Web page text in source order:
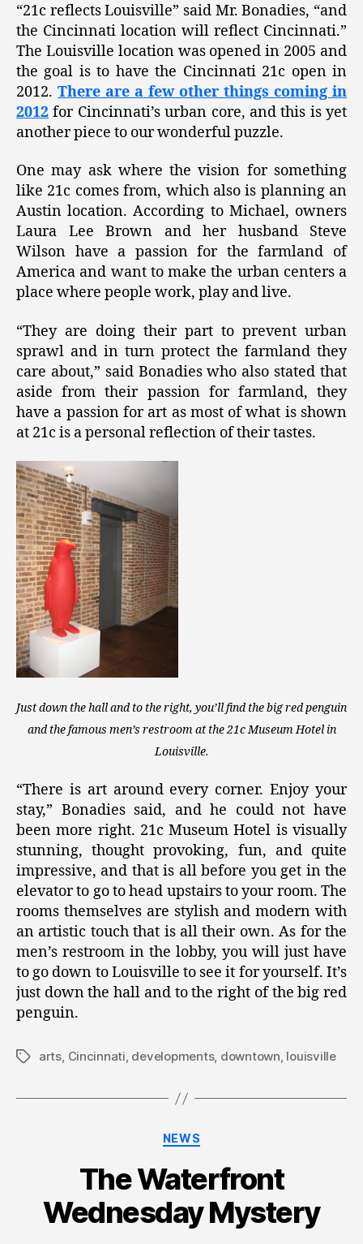
“21c reflects Louisville” said Mr. Bonadies, “and
the Cincinnati location will reflect Cincinnati.”
The Louisville location was opened in 2005 and
the goal is to have the Cincinnati 21c open in
2012. There are a few other things coming in
2012 for Cincinnati’s urban core, and this is yet
another piece to our wonderful puzzle.
One may ask where the vision for something
like 21c comes from, which also is planning an
Austin location. According to Michael, owners
Laura Lee Brown and her husband Steve
Wilson have a passion for the farmland of
America and want to make the urban centers a
place where people work, play and live.
“They are doing their part to prevent urban
sprawl and in turn protect the farmland they
care about,” said Bonadies who also stated that
aside from their passion for farmland, they
have a passion for art as most of what is shown
at 21c is a personal reflection of their tastes.
Just down the hall and to the right, you’ll find the big red penguin
and the famous men’s restroom at the 21c Museum Hotel in
Louisville.
“There is art around every corner. Enjoy your
stay,” Bonadies said, and he could not have
been more right. 21c Museum Hotel is visually
stunning, thought provoking, fun, and quite
impressive, and that is all before you get in the
elevator to go to head upstairs to your room. The
rooms themselves are stylish and modern with
an artistic touch that is all their own. As for the
men’s restroom in the lobby, you will just have
to go down to Louisville to see it for yourself. It’s
just down the hall and to the right of the big red
penguin.
Tagsarts, Cincinnati, developments, downtown, louisville
Categories
NEWS
The Waterfront
Wednesday Mystery